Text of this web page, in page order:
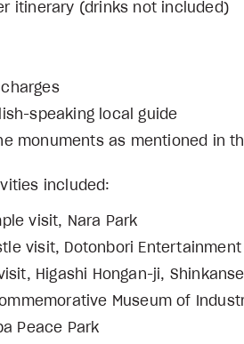
itinerary (drinks not included)
speaking local guide
monuments as mentioned in
included:
visit, Nara Park
visit, Dotonbori
Higashi Hongan-ji,
Museum of
Peace Park